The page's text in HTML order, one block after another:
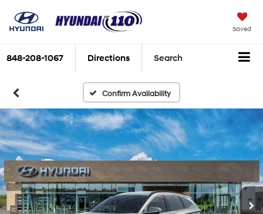
Saved
848-208-1067 Directions Search
Confirm Availability